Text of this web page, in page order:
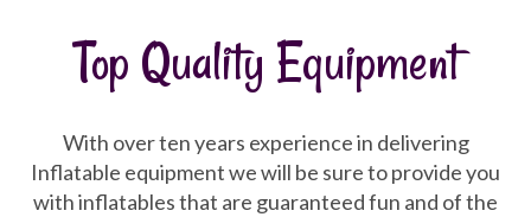
Top Quality Equipment
With over ten years experience in delivering
Inflatable equipment we will be sure to provide you
with inflatables that are guaranteed fun and of the